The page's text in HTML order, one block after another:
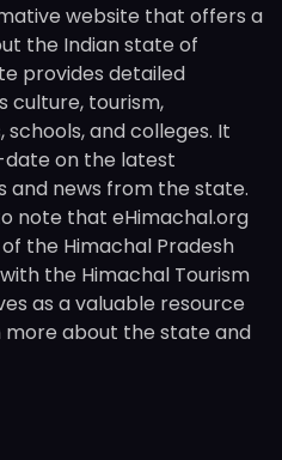
website that offers a
the Indian state of
provides detailed
culture, tourism,
and colleges. It
on the latest
and news from the state.
note that eHimachal.org
the Himachal Pradesh
the Himachal Tourism
as a valuable resource
about the state and